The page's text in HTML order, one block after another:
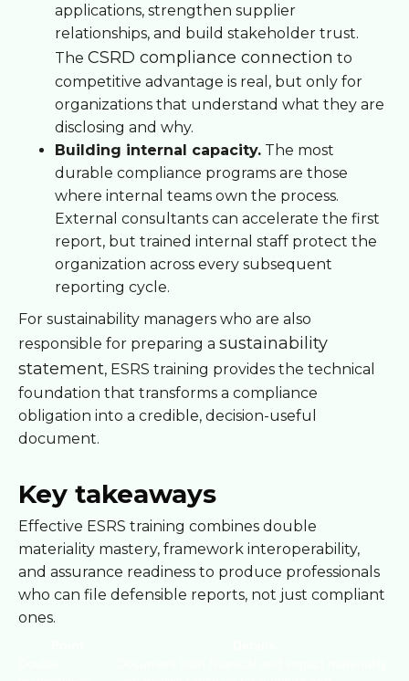
applications, strengthen supplier
relationships, and build stakeholder trust.
The CSRD compliance connection to
competitive advantage is real, but only for
organizations that understand what they are
disclosing and why.
Building internal capacity. The most
durable compliance programs are those
where internal teams own the process.
External consultants can accelerate the first
report, but trained internal staff protect the
organization across every subsequent
reporting cycle.
For sustainability managers who are also
responsible for preparing a sustainability
statement, ESRS training provides the technical
foundation that transforms a compliance
obligation into a credible, decision-useful
document.
Key takeaways
Effective ESRS training combines double
materiality mastery, framework interoperability,
and assurance readiness to produce professionals
who can file defensible reports, not just compliant
ones.